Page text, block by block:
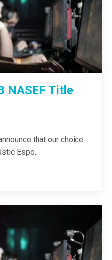
NASEF Title
that our choice
Espo...